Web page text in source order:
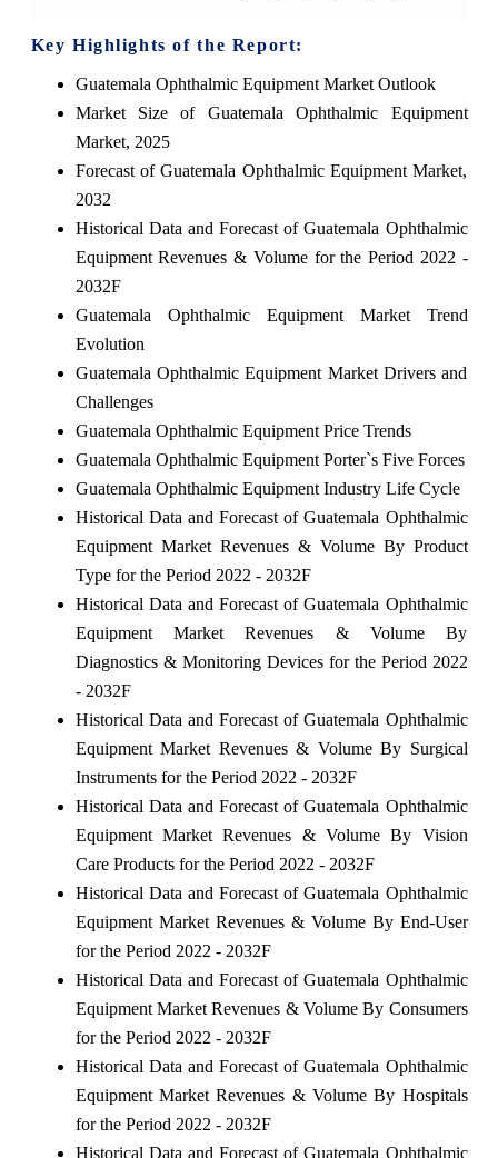
Key Highlights of the Report:
Guatemala Ophthalmic Equipment Market Outlook
Market Size of Guatemala Ophthalmic Equipment
Market, 2025
Forecast of Guatemala Ophthalmic Equipment Market,
2032
Historical Data and Forecast of Guatemala Ophthalmic
Equipment Revenues & Volume for the Period 2022 -
2032F
Guatemala Ophthalmic Equipment Market Trend
Evolution
Guatemala Ophthalmic Equipment Market Drivers and
Challenges
Guatemala Ophthalmic Equipment Price Trends
Guatemala Ophthalmic Equipment Porter`s Five Forces
Guatemala Ophthalmic Equipment Industry Life Cycle
Historical Data and Forecast of Guatemala Ophthalmic
Equipment Market Revenues & Volume By Product
Type for the Period 2022 - 2032F
Historical Data and Forecast of Guatemala Ophthalmic
Equipment Market Revenues & Volume By
Diagnostics & Monitoring Devices for the Period 2022
- 2032F
Historical Data and Forecast of Guatemala Ophthalmic
Equipment Market Revenues & Volume By Surgical
Instruments for the Period 2022 - 2032F
Historical Data and Forecast of Guatemala Ophthalmic
Equipment Market Revenues & Volume By Vision
Care Products for the Period 2022 - 2032F
Historical Data and Forecast of Guatemala Ophthalmic
Equipment Market Revenues & Volume By End-User
for the Period 2022 - 2032F
Historical Data and Forecast of Guatemala Ophthalmic
Equipment Market Revenues & Volume By Consumers
for the Period 2022 - 2032F
Historical Data and Forecast of Guatemala Ophthalmic
Equipment Market Revenues & Volume By Hospitals
for the Period 2022 - 2032F
Historical Data and Forecast of Guatemala Ophthalmic